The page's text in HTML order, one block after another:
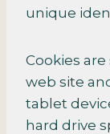
unique
Cookies
web site
tablet
hard drive